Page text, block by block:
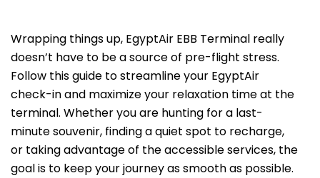
Wrapping things up, EgyptAir EBB Terminal really
doesn’t have to be a source of pre-flight stress.
Follow this guide to streamline your EgyptAir
check-in and maximize your relaxation time at the
terminal. Whether you are hunting for a last-
minute souvenir, finding a quiet spot to recharge,
or taking advantage of the accessible services, the
goal is to keep your journey as smooth as possible.